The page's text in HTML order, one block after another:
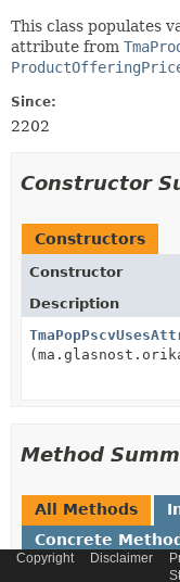
This class populates
attribute from
Since:
2202
Constructor
Constructors
Constructor
Description
Method
All Methods
Concrete
Modifier and Type
Copyright Disclaimer